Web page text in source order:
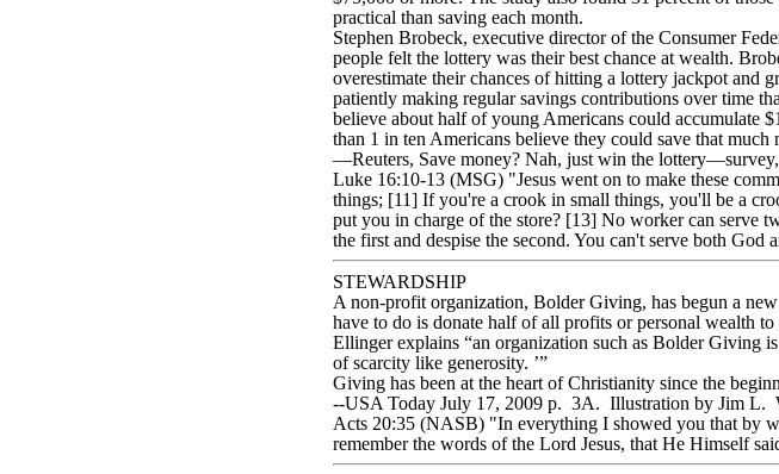
practical than saving each month.
Stephen Brobeck, executive director of the Consumer
people felt the lottery was their best chance at wealth.
overestimate their chances of hitting a lottery jackpot and
patiently making regular savings contributions over time
believe about half of young Americans could accumulate
than 1 in ten Americans believe they could save that much
—Reuters, Save money? Nah, just win the
Luke 16:10-13 (MSG) "Jesus went on to make these
things; [11] If you're a crook in small things, you'll be a
put you in charge of the store? [13] No worker can serve
the first and despise the second. You can't serve both God
STEWARDSHIP
A non-profit organization, Bolder Giving, has begun a
have to do is donate half of all profits or personal wealth
Ellinger explains “an organization such as Bolder Giving
of scarcity like generosity. ’”
Giving has been at the heart of Christianity since the
--USA Today July 17, 2009 p. 3A. Illustration by Jim L.
Acts 20:35 (NASB) "In everything I showed you that by
remember the words of the Lord Jesus, that He Himself